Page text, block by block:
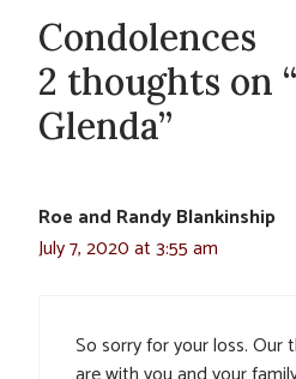
Condolences
2 thoughts on
Glenda”
Roe and Randy Blankinship
July 7, 2020 at 3:55 am
So sorry for your loss. Our